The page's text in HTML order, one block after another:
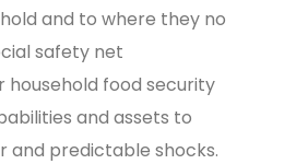
and to where they no
safety net
food security
and assets to
and predictable shocks.